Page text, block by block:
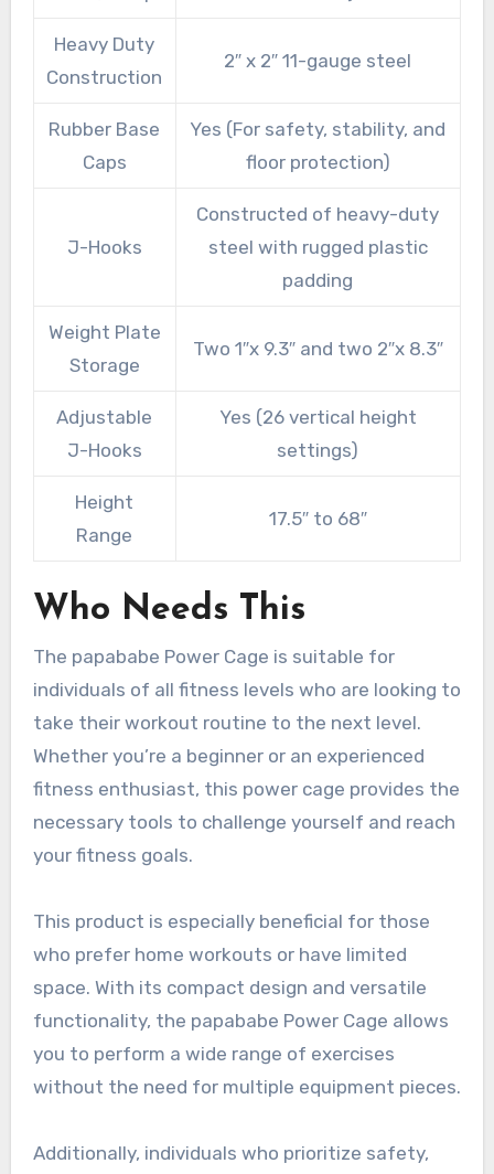
Heavy Duty
Construction
2″ x 2″ 11-gauge steel
Rubber Base
Caps
Yes (For safety, stability, and
floor protection)
J-Hooks
Constructed of heavy-duty
steel with rugged plastic
padding
Weight Plate
Storage
Two 1″x 9.3″ and two 2″x 8.3″
Adjustable
J-Hooks
Yes (26 vertical height
settings)
Height
Range
17.5″ to 68″
Who Needs This
The papababe Power Cage is suitable for
individuals of all fitness levels who are looking to
take their workout routine to the next level.
Whether you’re a beginner or an experienced
fitness enthusiast, this power cage provides the
necessary tools to challenge yourself and reach
your fitness goals.
This product is especially beneficial for those
who prefer home workouts or have limited
space. With its compact design and versatile
functionality, the papababe Power Cage allows
you to perform a wide range of exercises
without the need for multiple equipment pieces.
Additionally, individuals who prioritize safety,